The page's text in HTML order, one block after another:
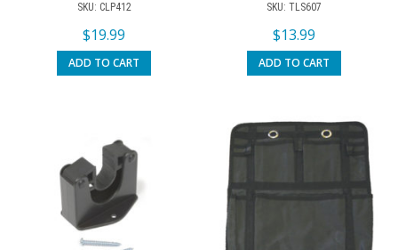
SKU: CLP412
$19.99
ADD TO CART
SKU: TLS607
$13.99
ADD TO CART